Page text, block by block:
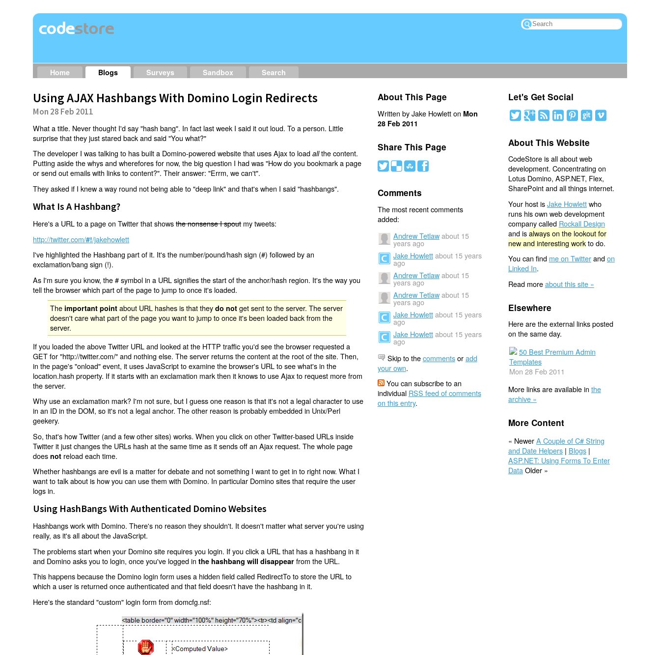
Home Blogs Surveys Sandbox Search
Using AJAX Hashbangs With Domino Login Redirects
Mon 28 Feb 2011
What a title. Never thought I'd say "hash bang". In fact last week I said it out loud. To a person. Little
surprise that they just stared back and said "You what?"
The developer I was talking to has built a Domino-powered website that uses Ajax to loadallthe content.
Putting aside the whys and wherefores for now, the big question I had was "How do you bookmark a page
or send out emails with links to content?". Their answer: "Errm, we can't".
They asked if I knew a way round not being able to "deep link" and that's when I said "hashbangs".
What Is A Hashbang?
Here's a URL to a page on Twitter that showsthe nonsense I spoutmy tweets:
http://twitter.com/#!/jakehowlett
I've highlighted the Hashbang part of it. It's the number/pound/hash sign (#) followed by an
exclamation/bang sign (!).
As I'm sure you know, the # symbol in a URL signifies the start of the anchor/hash region. It's the way you
tell the browser which part of the page to jump to once it's loaded.
The important point about URL hashes is that theydo not get sent to the server. The server
doesn't care what part of the page you want to jump to once it's been loaded back from the
server.
If you loaded the above Twitter URL and looked at the HTTP traffic you'd see the browser requested a
GET for "http://twitter.com/" and nothing else. The server returns the content at the root of the site. Then,
in the page's "onload" event, it uses JavaScript to examine the browser's URL to see what's in the
location.hash property. If it starts with an exclamation mark then it knows to use Ajax to request more from
the server.
Why use an exclamation mark? I'm not sure, but I guess one reason is that it's not a legal character to use
in an ID in the DOM, so it's not a legal anchor. The other reason is probably embedded in Unix/Perl
geekery.
So, that's how Twitter (and a few other sites) works. When you click on other Twitter-based URLs inside
Twitter it just changes the URLs hash at the same time as it sends off an Ajax request. The whole page
does not reload each time.
Whether hashbangs are evil is a matter for debate and not something I want to get in to right now. What I
want to talk about is how you can use them with Domino. In particular Domino sites that require the user
logs in.
Using HashBangs With Authenticated Domino Websites
Hashbangs work with Domino. There's no reason they shouldn't. It doesn't matter what server you're using
really, as it's all about the JavaScript.
The problems start when your Domino site requires you login. If you click a URL that has a hashbang in it
and Domino asks you to login, once you've logged inthe hashbang will disappear from the URL.
This happens because the Domino login form uses a hidden field called RedirectTo to store the URL to
which a user is returned once authenticated and that field doesn't have the hashbang in it.
Here's the standard "custom" login form from domcfg.nsf:
About This Page
Written by Jake Howlett on Mon
28 Feb 2011
Share This Page
# ( ) '
Comments
The most recent comments
added:
Andrew Tetlaw about 15
years ago
Jake Howlett about 15 years
ago
Andrew Tetlaw about 15
years ago
Andrew Tetlaw about 15
years ago
Jake Howlett about 15 years
ago
Jake Howlett about 15 years
ago
Skip to thecommentsoradd
your own.
You can subscribe to an
individual RSS feed of comments
on this entry.
Let's Get Social
About This Website
CodeStore is all about web
development. Concentrating on
Lotus Domino, ASP.NET, Flex,
SharePoint and all things internet.
Your host isJake Howlettwho
runs his own web development
company called Rockall Design
and isalways on the lookout for
new and interesting workto do.
You can find me on Twitterandon
Linked In.
Read moreabout this site »
Elsewhere
Here are the external links posted
on the same day.
50 Best Premium Admin
Templates
Mon 28 Feb 2011
More links are available in the
archive »
More Content
« NewerA Couple of C# String
and Date Helpers| Blogs|
ASP.NET: Using Forms To Enter
Data Older »